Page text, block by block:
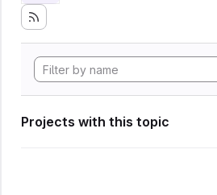
Projects with this topic